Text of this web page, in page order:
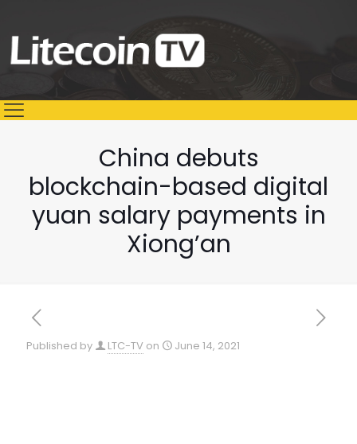
China debuts
blockchain-based digital
yuan salary payments in
Xiong’an
Published by LTC-TV on June 14, 2021